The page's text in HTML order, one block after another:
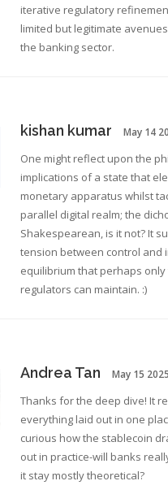
iterative regulatory
limited but legitimate
the banking sector.
kishan kumar May 14
One might reflect upon the
implications of a state that
monetary apparatus whilst
parallel digital realm; the
Shakespearean, is it not? It
tension between control and
equilibrium that perhaps
regulators can maintain. :)
Andrea Tan May 15 2025
Thanks for the deep dive! It
everything laid out in one
curious how the stablecoin
out in practice-will banks
it stay mostly theoretical?